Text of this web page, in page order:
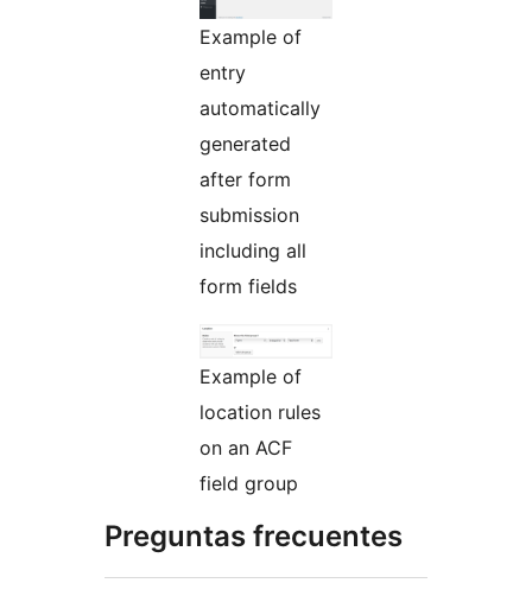
Example of
entry
automatically
generated
after form
submission
including all
form fields
Example of
location rules
on an ACF
field group
Preguntas frecuentes